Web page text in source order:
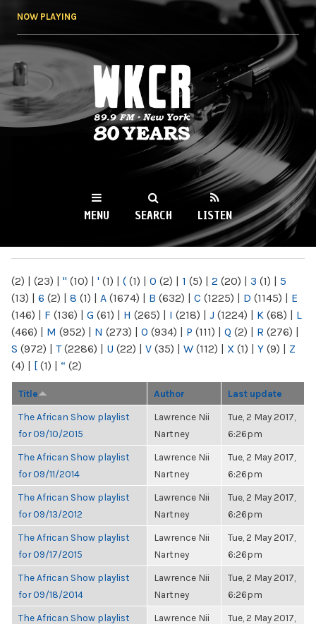
NOW PLAYING
WKCR 89.9FM
NY
MENU SEARCH LISTEN
(2) | (23) | " (10) | ' (1) | ( (1) | 0 (2) | 1 (5) | 2 (20) | 3 (1) | 5
(13) | 6 (2) | 8 (1) | A (1674) | B (632) | C (1225) | D (1145) | E
(146) | F (136) | G (61) | H (265) | I (218) | J (1224) | K (68) | L
(466) | M (952) | N (273) | O (934) | P (111) | Q (2) | R (276) |
S (972) | T(2286) | U (22) | V (35) | W (112) | X (1) | Y (9) | Z
(4) | [ (1) | “ (2)
Title Author Last update
The African Show playlist
for 09/10/2015
Lawrence Nii
Nartney
Tue, 2 May 2017,
6:26pm
The African Show playlist
for 09/11/2014
Lawrence Nii
Nartney
Tue, 2 May 2017,
6:26pm
The African Show playlist
for 09/13/2012
Lawrence Nii
Nartney
Tue, 2 May 2017,
6:26pm
The African Show playlist
for 09/17/2015
Lawrence Nii
Nartney
Tue, 2 May 2017,
6:26pm
The African Show playlist
for 09/18/2014
Lawrence Nii
Nartney
Tue, 2 May 2017,
6:26pm
The African Show playlist
Lawrence Nii
Tue, 2 May 2017,